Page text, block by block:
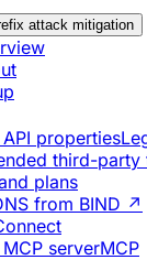
attack mitigation
properties
third-party
plans
from BIND ↗
serverMCP